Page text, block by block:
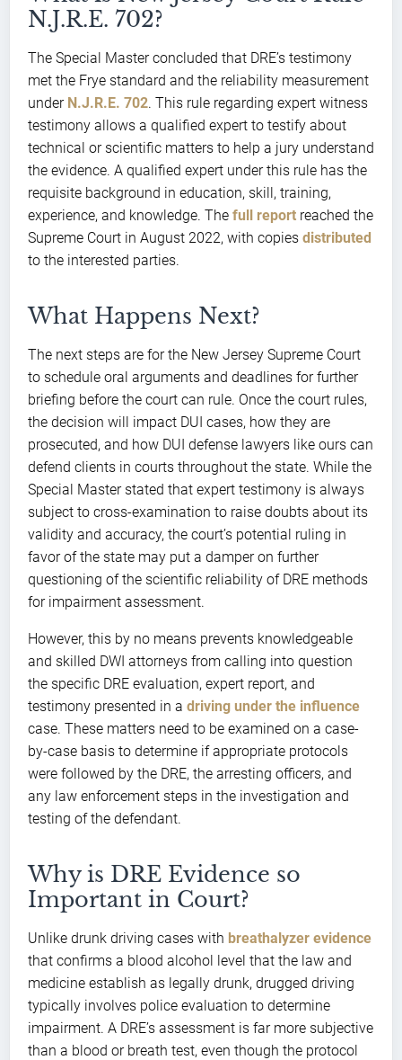
N.J.R.E. 702?
The Special Master concluded that DRE’s testimony
met the Frye standard and the reliability measurement
under N.J.R.E. 702. This rule regarding expert witness
testimony allows a qualified expert to testify about
technical or scientific matters to help a jury understand
the evidence. A qualified expert under this rule has the
requisite background in education, skill, training,
experience, and knowledge. The full report reached the
Supreme Court in August 2022, with copies distributed
to the interested parties.
What Happens Next?
The next steps are for the New Jersey Supreme Court
to schedule oral arguments and deadlines for further
briefing before the court can rule. Once the court rules,
the decision will impact DUI cases, how they are
prosecuted, and how DUI defense lawyers like ours can
defend clients in courts throughout the state. While the
Special Master stated that expert testimony is always
subject to cross-examination to raise doubts about its
validity and accuracy, the court’s potential ruling in
favor of the state may put a damper on further
questioning of the scientific reliability of DRE methods
for impairment assessment.
However, this by no means prevents knowledgeable
and skilled DWI attorneys from calling into question
the specific DRE evaluation, expert report, and
testimony presented in a driving under the influence
case. These matters need to be examined on a case-
by-case basis to determine if appropriate protocols
were followed by the DRE, the arresting officers, and
any law enforcement steps in the investigation and
testing of the defendant.
Why is DRE Evidence so
Important in Court?
Unlike drunk driving cases with breathalyzer evidence
that confirms a blood alcohol level that the law and
medicine establish as legally drunk, drugged driving
typically involves police evaluation to determine
impairment. A DRE’s assessment is far more subjective
than a blood or breath test, even though the protocol